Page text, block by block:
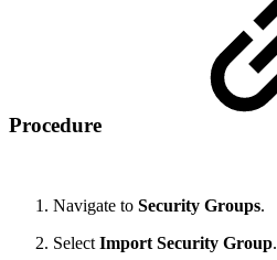
Procedure
Navigate to Security Groups.
Select Import Security Group.